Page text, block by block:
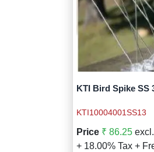
KTI Bird Spike SS
KTI10004001SS13
Price ₹ 86.25
+ 18.00% Tax +